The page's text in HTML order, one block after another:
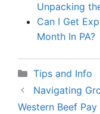
Unpacking
Can I Get
Month In PA?
Categories
Tips and Info
Navigating
Western Beef